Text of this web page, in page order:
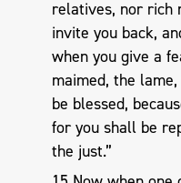
relatives, nor rich
invite you back,
when you give a
maimed, the
be blessed,
for you shall be
the just.”